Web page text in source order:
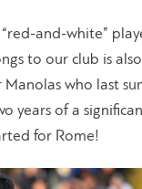
and-white”
to our club is
Manolas who last
years of a
for Rome!